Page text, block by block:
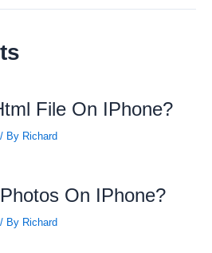
File On IPhone?
/ By Richard
On IPhone?
/ By Richard